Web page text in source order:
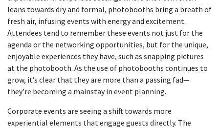
leans towards dry and formal, photobooths bring a breath of
fresh air, infusing events with energy and excitement.
Attendees tend to remember these events not just for the
agenda or the networking opportunities, but for the unique,
enjoyable experiences they have, such as snapping pictures
at the photobooth. As the use of photobooths continues to
grow, it’s clear that they are more than a passing fad—
they’re becoming a mainstay in event planning.
Corporate events are seeing a shift towards more
experiential elements that engage guests directly. The